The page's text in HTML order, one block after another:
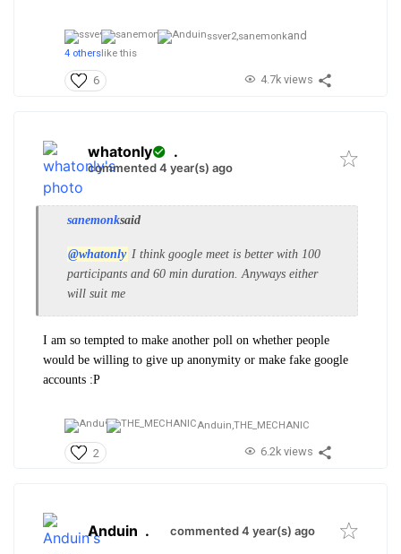
ssver2, sanemonkand
4 otherslike this
6 4.7k views
whatonly .
commented 4 year(s) ago
sanemonksaid
@whatonly I think google meet is better with 100
participants and 60 min duration. Anyways either
will suit me
I am so tempted to make another poll on whether people
would be willing to give up anonymity or make fake google
accounts :P
Anduin,THE_MECHANIC
2 6.2k views
Anduin . commented 4 year(s) ago